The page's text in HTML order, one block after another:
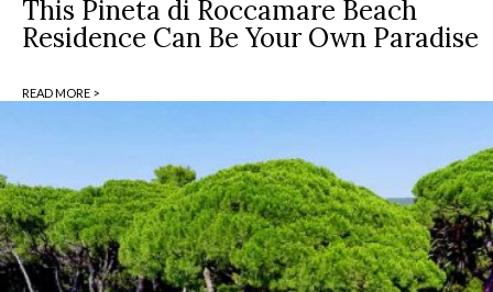
This Pineta di Roccamare Beach
Residence Can Be Your Own Paradise
READ MORE >